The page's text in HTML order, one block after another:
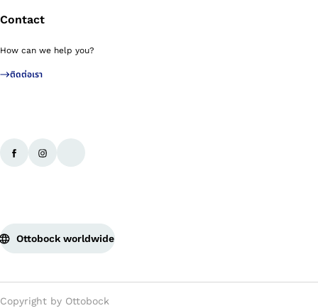
Contact
How can we help you?
ติดต่อเรา
Ottobock worldwide
Copyright by Ottobock